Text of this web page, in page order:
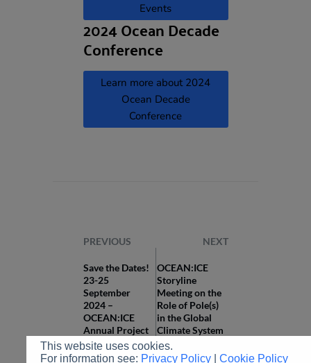
Events
2024 Ocean Decade
Conference
Learn more about 2024
Ocean Decade
Conference
PREVIOUS NEXT
Save the Dates!
23-25
September
2024 –
OCEAN:ICE
Annual Project
Meeting,
Copenhagen
OCEAN:ICE
Storyline
Meeting on the
Role of Pole(s)
in the Global
Climate System
(III)
This website uses cookies.
For information see: Privacy Policy Cookie Policy